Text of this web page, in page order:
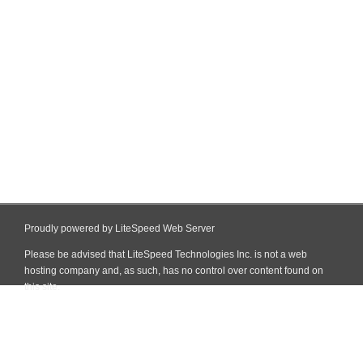
Proudly powered by LiteSpeed Web Server
Please be advised that LiteSpeed Technologies Inc. is not a web
hosting company and, as such, has no control over content found on
this site.